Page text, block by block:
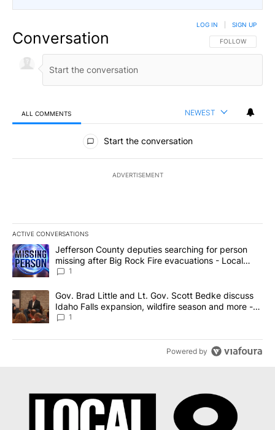
Conversation FOLLOW THIS
FOLLOW
LOG IN SIGN UP
ALL COMMENTS NEWEST
All Comments
Start the conversation
ADVERTISEMENT
ACTIVE CONVERSATIONS
The following is a list of the most commented articles in the last
A trending article titled "Jefferson County deputies searching
Jefferson County deputies searching for person
missing after Big Rock Fire evacuations - Local
News 8
1
A trending article titled "Gov. Brad Little and Lt. Gov. Scott
Gov. Brad Little and Lt. Gov. Scott Bedke discuss
Idaho Falls expansion, wildfire season and more -
Local News 8
1
Powered by